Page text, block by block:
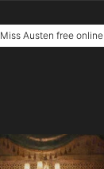
Miss Austen free online